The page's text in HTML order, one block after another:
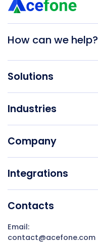
How can we help?
Solutions
Industries
Company
Integrations
Contacts
Email:
contact@acefone.com